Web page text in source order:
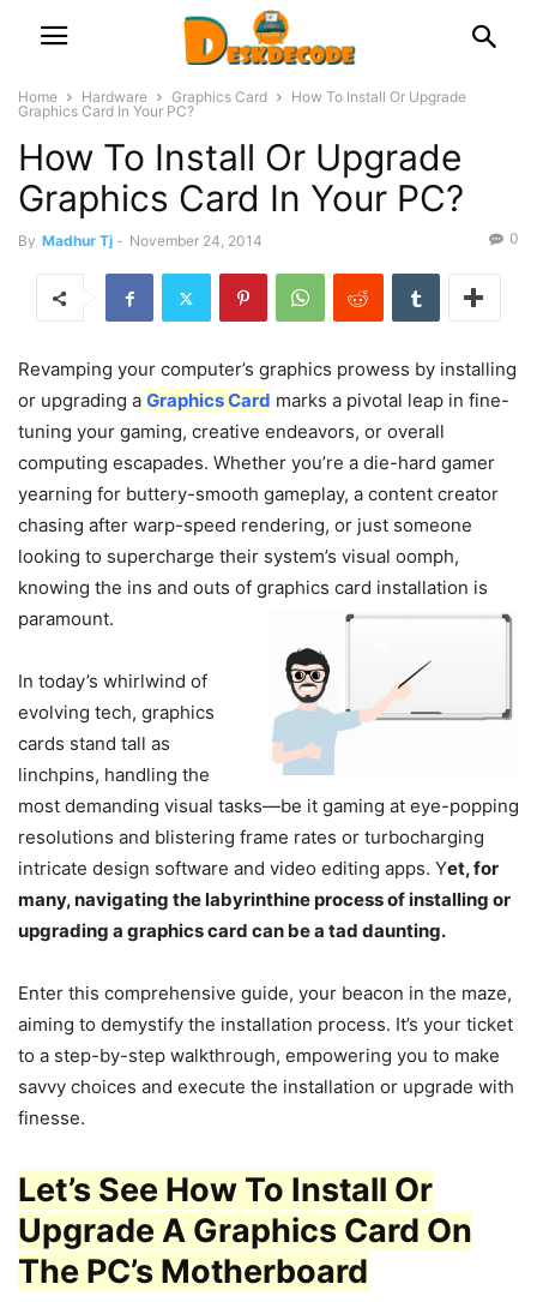
Home Hardware Graphics Card
How To Install Or Upgrade
Graphics Card In Your PC?
How To Install Or Upgrade
Graphics Card In Your PC?
By Madhur Tj - November 24, 2014 0
Revamping your computer’s graphics prowess by installing
or upgrading a Graphics Card marks a pivotal leap in fine-
tuning your gaming, creative endeavors, or overall
computing escapades. Whether you’re a die-hard gamer
yearning for buttery-smooth gameplay, a content creator
chasing after warp-speed rendering, or just someone
looking to supercharge their system’s visual oomph,
knowing the ins and outs of graphics card installation is
paramount.
In today’s whirlwind of
evolving tech, graphics
cards stand tall as
linchpins, handling the
most demanding visual tasks—be it gaming at eye-popping
resolutions and blistering frame rates or turbocharging
intricate design software and video editing apps. Yet, for
many, navigating the labyrinthine process of installing or
upgrading a graphics card can be a tad daunting.
Enter this comprehensive guide, your beacon in the maze,
aiming to demystify the installation process. It’s your ticket
to a step-by-step walkthrough, empowering you to make
savvy choices and execute the installation or upgrade with
finesse.
Let’s See How To Install Or
Upgrade A Graphics Card On
The PC’s Motherboard